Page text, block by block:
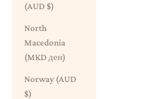
(AUD $)
North
Macedonia
(MKD ден)
Norway (AUD
$)